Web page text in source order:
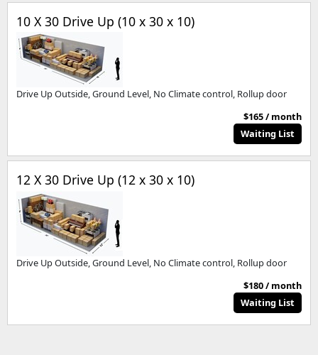
10 X 30 Drive Up (10 x 30 x 10)
Drive Up Outside, Ground Level, No Climate control, Rollup door
$165 / month
Waiting List
12 X 30 Drive Up (12 x 30 x 10)
Drive Up Outside, Ground Level, No Climate control, Rollup door
$180 / month
Waiting List